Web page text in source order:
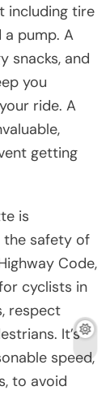
including tire
a pump. A
snacks, and
you
ride. A
getting
is
safety of
Code,
cyclists in
respect
It’s
speed,
to avoid